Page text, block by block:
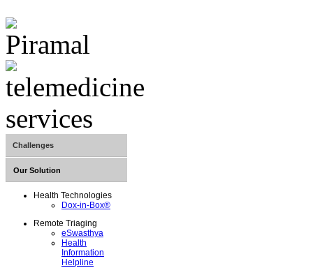
Challenges
Maternal and Child
Non-Communicable
Diseases
Our Solution
Health Technologies
Dox-in-Box®
Remote Triaging
eSwasthya
Health
Information
Helpline